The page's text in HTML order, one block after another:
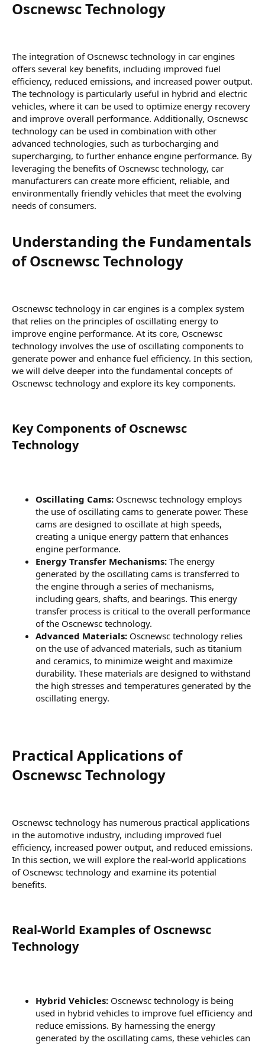
Oscnewsc Technology​
The integration of Oscnewsc technology in car engines
offers several key benefits, including improved fuel
efficiency, reduced emissions, and increased power output.
The technology is particularly useful in hybrid and electric
vehicles, where it can be used to optimize energy recovery
and improve overall performance. Additionally, Oscnewsc
technology can be used in combination with other
advanced technologies, such as turbocharging and
supercharging, to further enhance engine performance. By
leveraging the benefits of Oscnewsc technology, car
manufacturers can create more efficient, reliable, and
environmentally friendly vehicles that meet the evolving
needs of consumers.
Understanding the Fundamentals
of Oscnewsc Technology​
Oscnewsc technology in car engines is a complex system
that relies on the principles of oscillating energy to
improve engine performance. At its core, Oscnewsc
technology involves the use of oscillating components to
generate power and enhance fuel efficiency. In this section,
we will delve deeper into the fundamental concepts of
Oscnewsc technology and explore its key components.
Key Components of Oscnewsc
Technology​
Oscillating Cams: Oscnewsc technology employs
the use of oscillating cams to generate power. These
cams are designed to oscillate at high speeds,
creating a unique energy pattern that enhances
engine performance.
Energy Transfer Mechanisms: The energy
generated by the oscillating cams is transferred to
the engine through a series of mechanisms,
including gears, shafts, and bearings. This energy
transfer process is critical to the overall performance
of the Oscnewsc technology.
Advanced Materials: Oscnewsc technology relies
on the use of advanced materials, such as titanium
and ceramics, to minimize weight and maximize
durability. These materials are designed to withstand
the high stresses and temperatures generated by the
oscillating energy.
Practical Applications of
Oscnewsc Technology​
Oscnewsc technology has numerous practical applications
in the automotive industry, including improved fuel
efficiency, increased power output, and reduced emissions.
In this section, we will explore the real-world applications
of Oscnewsc technology and examine its potential
benefits.
Real-World Examples of Oscnewsc
Technology​
Hybrid Vehicles: Oscnewsc technology is being
used in hybrid vehicles to improve fuel efficiency and
reduce emissions. By harnessing the energy
generated by the oscillating cams, these vehicles can